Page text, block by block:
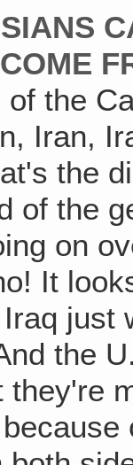
the
Iran,
the
of the
on
It
just
the
they're